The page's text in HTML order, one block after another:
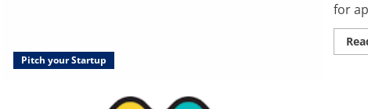
Pitch your Startup
for